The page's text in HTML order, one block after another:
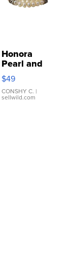
Honora
Pearl and
Pink
Leather
Bracelet
Adjustable
$49
CONSHY C. |
sellwild.com